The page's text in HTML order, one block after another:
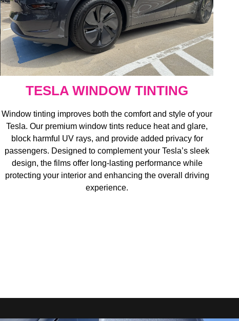
TESLA WINDOW TINTING
Window tinting improves both the comfort and style of your
Tesla. Our premium window tints reduce heat and glare,
block harmful UV rays, and provide added privacy for
passengers. Designed to complement your Tesla’s sleek
design, the films offer long-lasting performance while
protecting your interior and enhancing the overall driving
experience.